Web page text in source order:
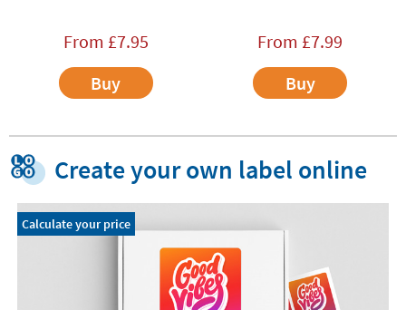
From £7.95
Buy
From £7.99
Buy
Create your own label online
Calculate your price